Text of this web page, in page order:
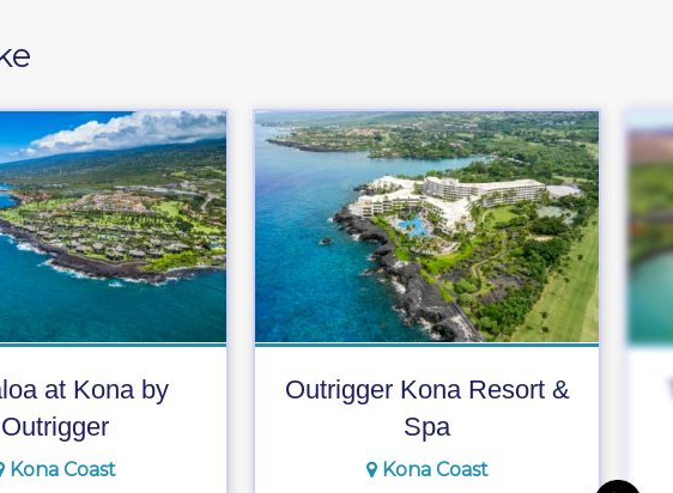
at Kona by
Outrigger
Kona Coast
Outrigger Kona Resort &
Spa
Kona Coast